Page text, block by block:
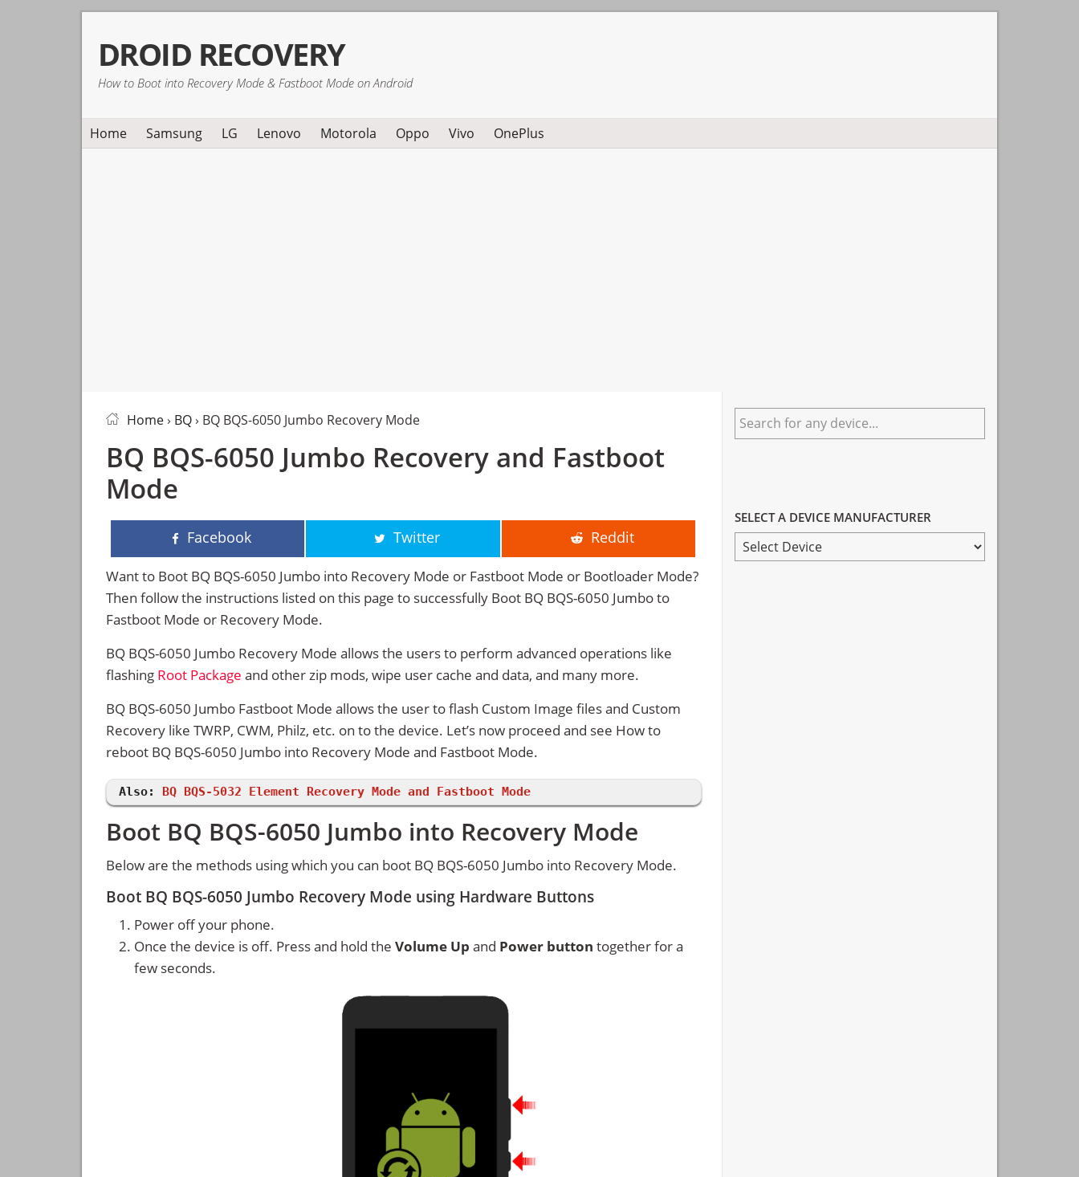
primary
navigation
main
content
primary
sidebar
DROID RECOVERY
How to Boot into Recovery Mode & Fastboot Mode on Android
Home Samsung LG Lenovo Motorola Oppo Vivo OnePlus
Home› BQ› BQ BQS-6050 Jumbo Recovery Mode
BQ BQS-6050 Jumbo Recovery and Fastboot
Mode
Facebook Twitter Reddit
Want to Boot BQ BQS-6050 Jumbo into Recovery Mode or Fastboot Mode or Bootloader Mode?
Then follow the instructions listed on this page to successfully Boot BQ BQS-6050 Jumbo to
Fastboot Mode or Recovery Mode.
BQ BQS-6050 Jumbo Recovery Mode allows the users to perform advanced operations like
flashing Root Package and other zip mods, wipe user cache and data, and many more.
BQ BQS-6050 Jumbo Fastboot Mode allows the user to flash Custom Image files and Custom
Recovery like TWRP, CWM, Philz, etc. on to the device. Let’s now proceed and see How to
reboot BQ BQS-6050 Jumbo into Recovery Mode and Fastboot Mode.
Also: BQ BQS-5032 Element Recovery Mode and Fastboot Mode
Boot BQ BQS-6050 Jumbo into Recovery Mode
Below are the methods using which you can boot BQ BQS-6050 Jumbo into Recovery Mode.
Boot BQ BQS-6050 Jumbo Recovery Mode using Hardware Buttons
Power off your phone.
Once the device is off. Press and hold the Volume Up and Power button together for a
few seconds.
Primary
Sidebar
Search
for
SELECT A DEVICE MANUFACTURER
SELECT
A